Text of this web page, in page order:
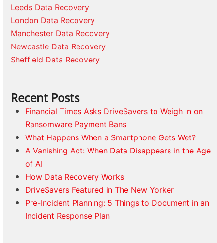
Leeds Data Recovery
London Data Recovery
Manchester Data Recovery
Newcastle Data Recovery
Sheffield Data Recovery
Recent Posts
Financial Times Asks DriveSavers to Weigh In on
Ransomware Payment Bans
What Happens When a Smartphone Gets Wet?
A Vanishing Act: When Data Disappears in the Age
of AI
How Data Recovery Works
DriveSavers Featured in The New Yorker
Pre-Incident Planning: 5 Things to Document in an
Incident Response Plan